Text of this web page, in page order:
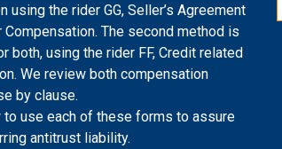
the rider GG, Seller’s Agreement
The second method is
both, using the rider FF, Credit related
We review both compensation
by clause.
to use each of these forms to assure
antitrust liability.